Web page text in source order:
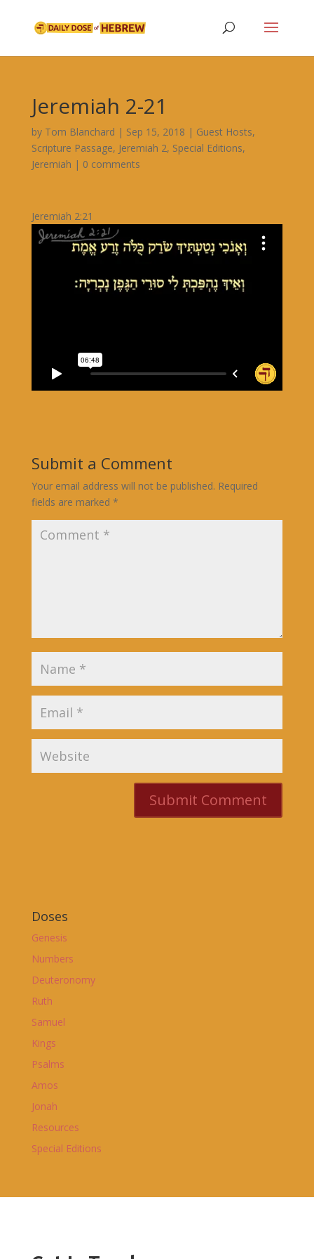
Jeremiah 2-21
by Tom Blanchard | Sep 15, 2018 | Guest Hosts,
Scripture Passage, Jeremiah 2, Special Editions,
Jeremiah | 0 comments
Jeremiah 2:21
Submit a Comment
Your email address will not be published. Required
fields are marked *
Doses
Genesis
Numbers
Deuteronomy
Ruth
Samuel
Kings
Psalms
Amos
Jonah
Resources
Special Editions